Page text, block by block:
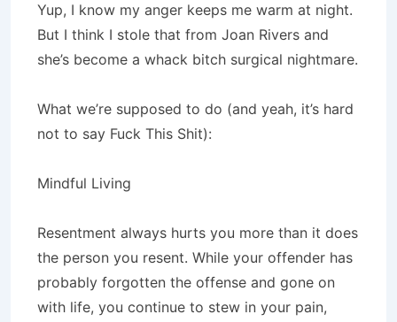
Yup, I know my anger keeps me warm at night.
But I think I stole that from Joan Rivers and
she’s become a whack bitch surgical nightmare.
What we’re supposed to do (and yeah, it’s hard
not to say Fuck This Shit):
Mindful Living
Resentment always hurts you more than it does
the person you resent. While your offender has
probably forgotten the offense and gone on
with life, you continue to stew in your pain,